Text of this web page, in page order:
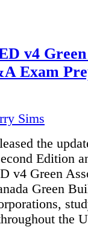
v4
Exam
Sims
the
Edition
v4 Green
Green
the